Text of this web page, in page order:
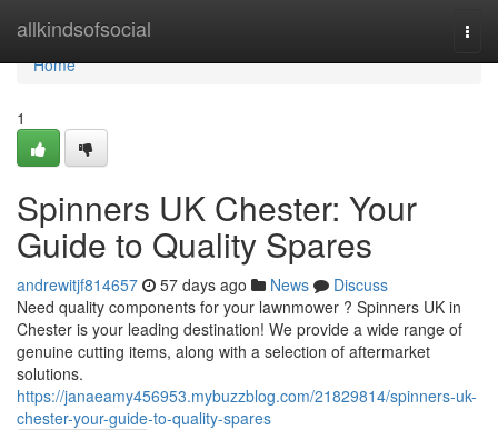
allkindsofsocial
Home
Home
1
Spinners UK Chester: Your
Guide to Quality Spares
andrewitjf814657 57 days ago News
Discuss
Need quality components for your lawnmower ? Spinners UK in
Chester is your leading destination! We provide a wide range of
genuine cutting items, along with a selection of aftermarket
solutions.
https://janaeamy456953.mybuzzblog.com/21829814/spinners-uk-
chester-your-guide-to-quality-spares